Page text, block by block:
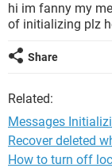
hi im fanny my
of initializing plz
Share
Related:
Messages
Recover deleted
How to turn off